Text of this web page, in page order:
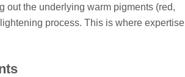
the underlying warm pigments (red,
process. This is where expertise